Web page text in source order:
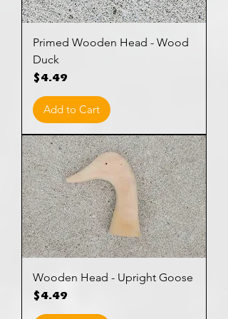
Primed Wooden Head - Wood
Duck
Price
$4.49
Add to Cart
Wooden Head - Upright Goose
Price
$4.49